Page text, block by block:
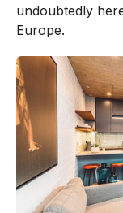
undoubtedly
Europe.